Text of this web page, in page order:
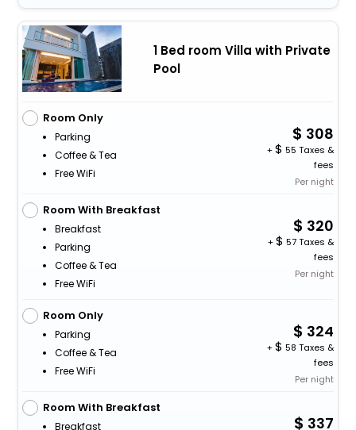
1 Bed room Villa with Private
Pool
Room Only
Parking
Coffee & Tea
Free WiFi
308
+
55 Taxes &
fees
Per night
Room With Breakfast
Breakfast
Parking
Coffee & Tea
Free WiFi
320
+
57 Taxes &
fees
Per night
Room Only
Parking
Coffee & Tea
Free WiFi
324
+
58 Taxes &
fees
Per night
Room With Breakfast
Breakfast 337